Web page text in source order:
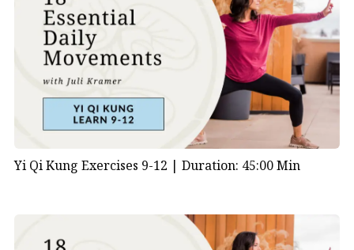
Yi Qi Kung Exercises 9-12 | Duration: 45:00 Min